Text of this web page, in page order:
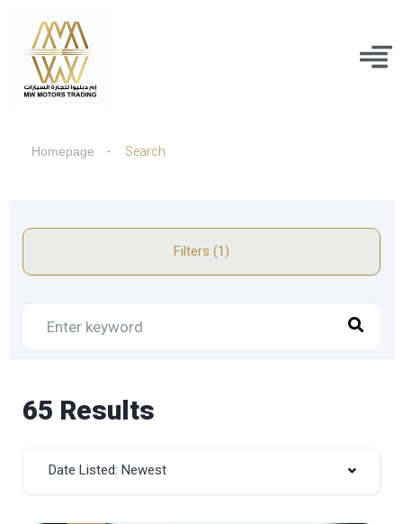
Homepage Search
Filters (1)
65 Results
Date Listed: Newest